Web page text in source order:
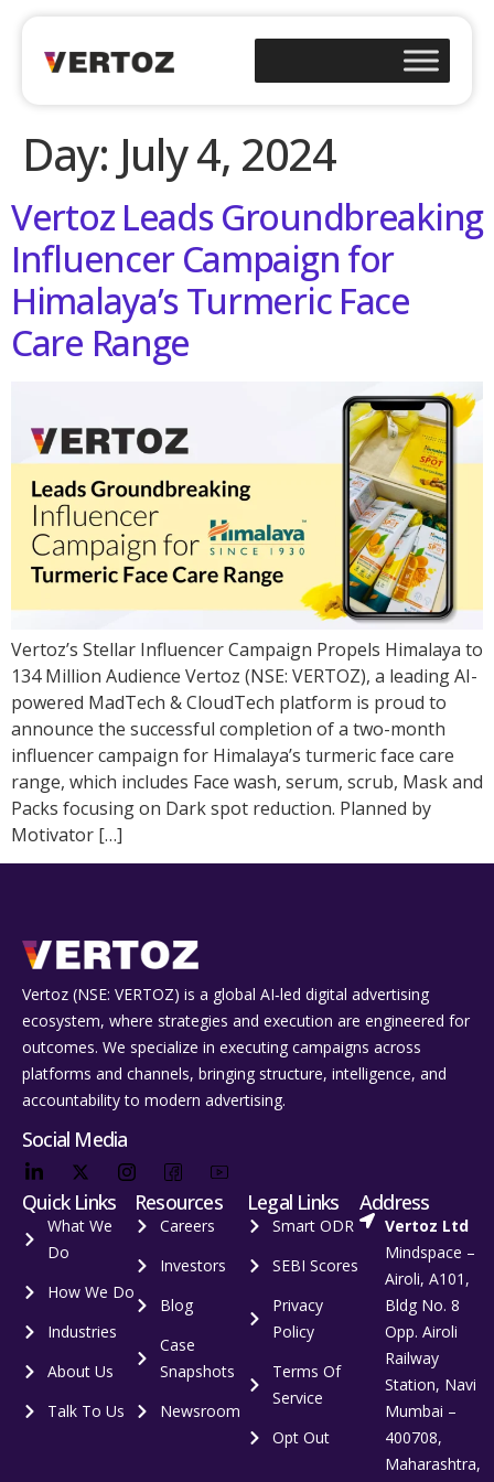
Day: July 4, 2024
Vertoz Leads Groundbreaking
Influencer Campaign for
Himalaya’s Turmeric Face
Care Range
Vertoz’s Stellar Influencer Campaign Propels Himalaya to
134 Million Audience Vertoz (NSE: VERTOZ), a leading AI-
powered MadTech & CloudTech platform is proud to
announce the successful completion of a two-month
influencer campaign for Himalaya’s turmeric face care
range, which includes Face wash, serum, scrub, Mask and
Packs focusing on Dark spot reduction. Planned by
Motivator […]
Vertoz (NSE: VERTOZ) is a global AI‑led digital advertising
ecosystem, where strategies and execution are engineered for
outcomes. We specialize in executing campaigns across
platforms and channels, bringing structure, intelligence, and
accountability to modern advertising.
Social Media
Quick Links
What We
Do
How We Do
Industries
About Us
Talk To Us
Resources
Careers
Investors
Blog
Case
Snapshots
Newsroom
Legal Links
Smart ODR
SEBI Scores
Privacy
Policy
Terms Of
Service
Opt Out
Address
Vertoz Ltd
Mindspace –
Airoli, A101,
Bldg No. 8
Opp. Airoli
Railway
Station, Navi
Mumbai –
400708,
Maharashtra,